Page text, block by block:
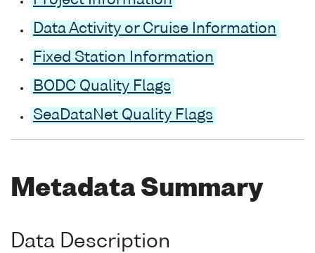
Data Activity or Cruise Information
Fixed Station Information
BODC Quality Flags
SeaDataNet Quality Flags
Metadata Summary
Data Description